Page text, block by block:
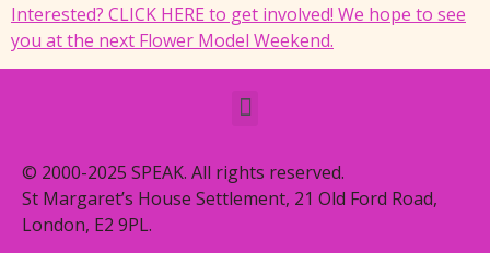
Interested? CLICK HERE to get involved! We hope to see
you at the next Flower Model Weekend.
© 2000-2025 SPEAK. All rights reserved.
St Margaret’s House Settlement, 21 Old Ford Road,
London, E2 9PL.